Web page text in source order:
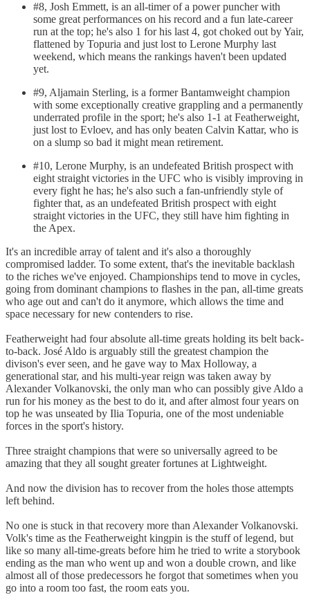
#8, Josh Emmett, is an all-timer of a power puncher with
some great performances on his record and a fun late-career
run at the top; he's also 1 for his last 4, got choked out by Yair,
flattened by Topuria and just lost to Lerone Murphy last
weekend, which means the rankings haven't been updated
yet.
#9, Aljamain Sterling, is a former Bantamweight champion
with some exceptionally creative grappling and a permanently
underrated profile in the sport; he's also 1-1 at Featherweight,
just lost to Evloev, and has only beaten Calvin Kattar, who is
on a slump so bad it might mean retirement.
#10, Lerone Murphy, is an undefeated British prospect with
eight straight victories in the UFC who is visibly improving in
every fight he has; he's also such a fan-unfriendly style of
fighter that, as an undefeated British prospect with eight
straight victories in the UFC, they still have him fighting in
the Apex.
It's an incredible array of talent and it's also a thoroughly
compromised ladder. To some extent, that's the inevitable backlash
to the riches we've enjoyed. Championships tend to move in cycles,
going from dominant champions to flashes in the pan, all-time greats
who age out and can't do it anymore, which allows the time and
space necessary for new contenders to rise.
Featherweight had four absolute all-time greats holding its belt back-
to-back. José Aldo is arguably still the greatest champion the
divison's ever seen, and he gave way to Max Holloway, a
generational star, and his multi-year reign was taken away by
Alexander Volkanovski, the only man who can possibly give Aldo a
run for his money as the best to do it, and after almost four years on
top he was unseated by Ilia Topuria, one of the most undeniable
forces in the sport's history.
Three straight champions that were so universally agreed to be
amazing that they all sought greater fortunes at Lightweight.
And now the division has to recover from the holes those attempts
left behind.
No one is stuck in that recovery more than Alexander Volkanovski.
Volk's time as the Featherweight kingpin is the stuff of legend, but
like so many all-time-greats before him he tried to write a storybook
ending as the man who went up and won a double crown, and like
almost all of those predecessors he forgot that sometimes when you
go into a room too fast, the room eats you.